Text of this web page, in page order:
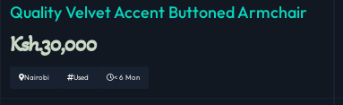
Quality Velvet Accent Buttoned Armchair
Ksh.30,000
Nairobi Used < 6 Mon